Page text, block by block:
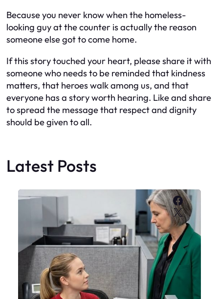
Because you never know when the homeless-
looking guy at the counter is actually the reason
someone else got to come home.
If this story touched your heart, please share it with
someone who needs to be reminded that kindness
matters, that heroes walk among us, and that
everyone has a story worth hearing. Like and share
to spread the message that respect and dignity
should be given to all.
Latest Posts
X